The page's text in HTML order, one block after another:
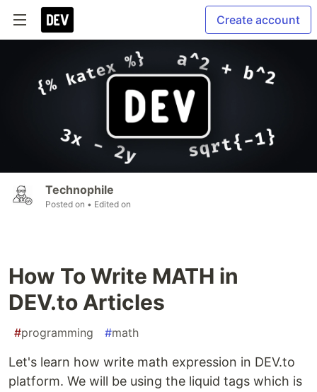
Create account
Technophile
Posted on • Edited on
How To Write MATH in
DEV.to Articles
#programming #math
Let's learn how write math expression in DEV.to
platform. We will be using the liquid tags which is